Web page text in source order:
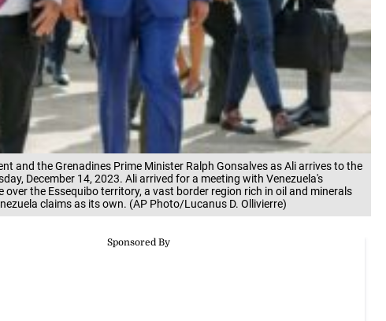
and the Grenadines Prime Minister Ralph Gonsalves as Ali arrives to the
December 14, 2023. Ali arrived for a meeting with Venezuela's
the Essequibo territory, a vast border region rich in oil and minerals
claims as its own. (AP Photo/Lucanus D. Ollivierre)